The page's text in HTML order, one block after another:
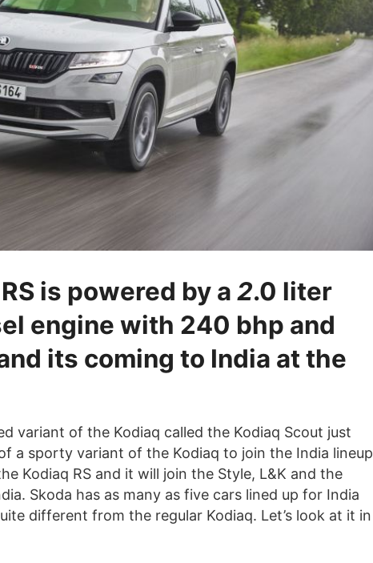
is powered by a 2.0 liter
engine with 240 bhp and
its coming to India at the
variant of the Kodiaq called the Kodiaq Scout just
a sporty variant of the Kodiaq to join the India lineup
Kodiaq RS and it will join the Style, L&K and the
Skoda has as many as five cars lined up for India
different from the regular Kodiaq. Let’s look at it in